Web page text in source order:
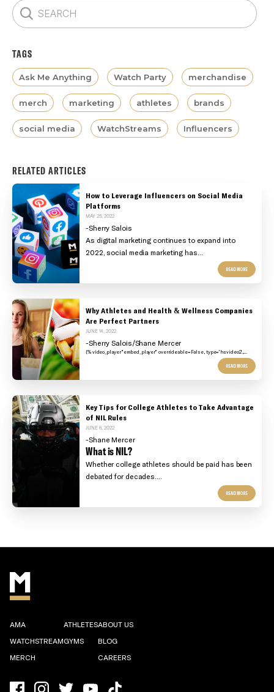
TAGS
Ask Me Anything Watch Party merchandise
merch marketing athletes brands
social media WatchStreams Influencers
RELATED ARTICLES
How to Leverage Influencers on Social Media
Platforms
MAY 25, 2022
-Sherry Salois
As digital marketing continues to expand into
2022, social media marketing has...
READ MORE
Why Athletes and Health & Wellness Companies
Are Perfect Partners
JUNE 14, 2022
-Sherry Salois/Shane Mercer
{% video_player "embed_player" overrideable=False, type='hsvideo2',...
READ MORE
Key Tips for College Athletes to Take Advantage
of NIL Rules
JUNE 6, 2022
-Shane Mercer
What is NIL?
Whether college athletes should be paid has been
debated for decades....
READ MORE
AMA
WATCHSTREAM
MERCH
ATHLETES
GYMS
ABOUT US
BLOG
CAREERS